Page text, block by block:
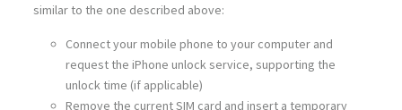
similar to the one described above:
Connect your mobile phone to your computer and
request the iPhone unlock service, supporting the
unlock time (if applicable)
Remove the current SIM card and insert a temporary